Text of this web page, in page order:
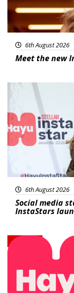
6th August 2026
Meet the new
News
6th August 2026
Social media
InstaStars
News